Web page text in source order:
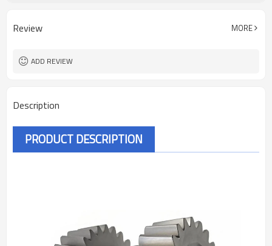
Surface Treatment Shot Peening
Review MORE
ADD REVIEW
Description
PRODUCT DESCRIPTION